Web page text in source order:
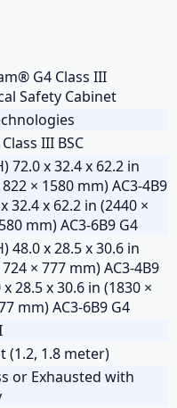
G4 Class III
Safety Cabinet
III BSC
72.0 x 32.4 x 62.2 in
× 1580 mm) AC3-4B9
32.4 x 62.2 in (2440 ×
mm) AC3-6B9 G4
48.0 x 28.5 x 30.6 in
× 777 mm) AC3-4B9
x 28.5 x 30.6 in (1830 ×
mm) AC3-6B9 G4
(1.2, 1.8 meter)
or Exhausted with